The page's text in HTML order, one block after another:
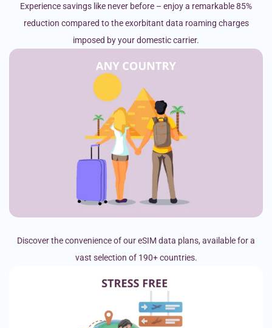
Experience savings like never before – enjoy a remarkable 85%
reduction compared to the exorbitant data roaming charges
imposed by your domestic carrier.
Discover the convenience of our eSIM data plans, available for a
vast selection of 190+ countries.